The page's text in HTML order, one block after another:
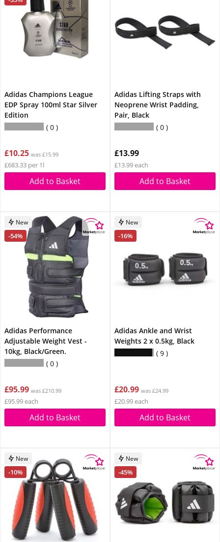
Adidas Champions League
EDP Spray 100ml Star Silver
Edition
0
£10.25 was £15.99
£683.33 per 1l
Add to Basket
Adidas Lifting Straps with
Neoprene Wrist Padding,
Pair, Black
0
£13.99
£13.99 each
Add to Basket
New
-54%
Adidas Performance
Adjustable Weight Vest -
10kg, Black/Green.
0
£95.99 was £210.99
£95.99 each
Add to Basket
New
-16%
Adidas Ankle and Wrist
Weights 2 x 0.5kg, Black
9
£20.99 was £24.99
£20.99 each
Add to Basket
New
-10%
New
-45%